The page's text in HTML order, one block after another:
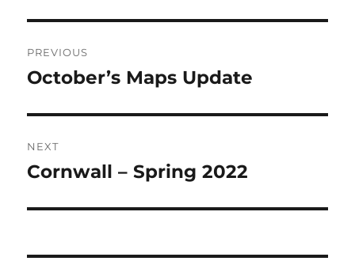
navigation
PREVIOUS
Previous
October’s Maps Update
NEXT
Next
Cornwall – Spring 2022